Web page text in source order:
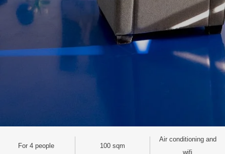
For 4 people 100 sqm
Air conditioning and